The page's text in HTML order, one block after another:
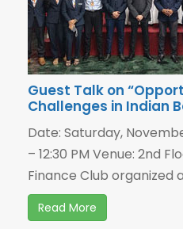
Guest Talk on
Challenges in Indian
Date: Saturday,
– 12:30 PM Venue: 2nd
Finance Club organized a
Read More